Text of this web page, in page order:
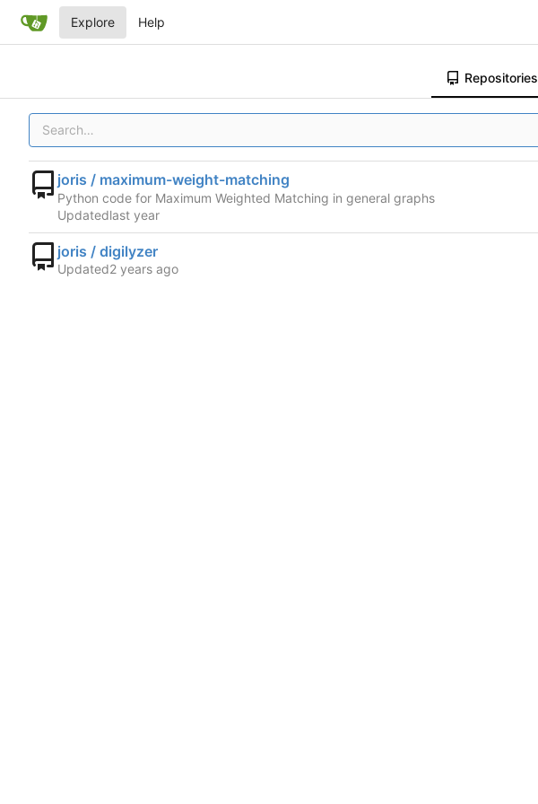
Explore Help
Repositories
joris / maximum-weight-matching
Python code for Maximum Weighted Matching in general graphs
Updated
joris / digilyzer
Updated